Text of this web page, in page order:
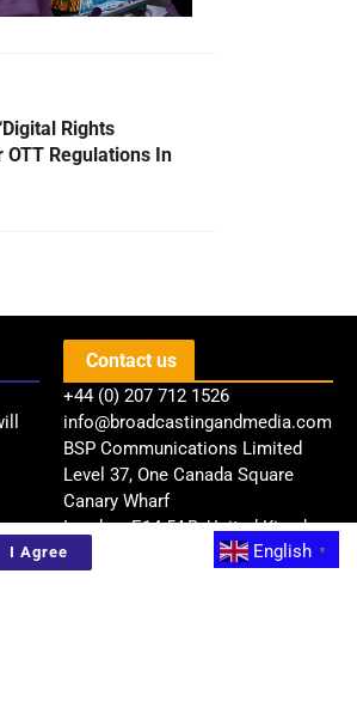
Rights
OTT Regulations In
Contact us
+44 (0) 207 712 1526
info@broadcastingandmedia.com
BSP Communications Limited
Level 37, One Canada Square
Canary Wharf
London, E14 5AB, United Kingdom
English
▼
I Agree